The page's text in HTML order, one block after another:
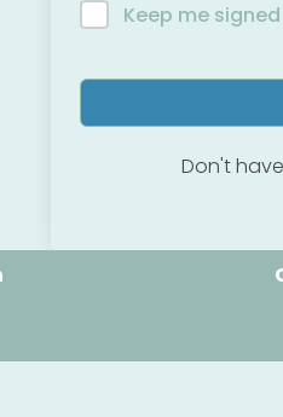
Keep me
Don't